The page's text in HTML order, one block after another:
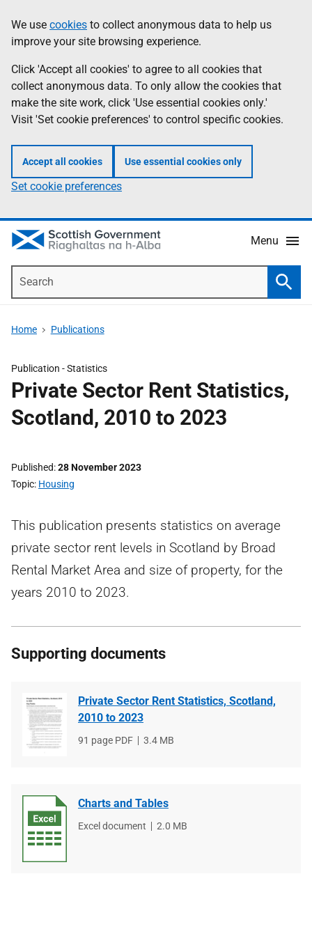
to
main
content
help
Information
We use cookies to collect anonymous data to help us
improve your site browsing experience.
Click 'Accept all cookies' to agree to all cookies that
collect anonymous data. To only allow the cookies that
make the site work, click 'Use essential cookies only.'
Visit 'Set cookie preferences' to control specific cookies.
Accept all cookies Use essential cookies only
Set cookie preferences
Menu
Home Publications
Publication -Statistics
Private Sector Rent Statistics,
Scotland, 2010 to 2023
Published 28 November 2023
Topic Housing
This publication presents statistics on average
private sector rent levels in Scotland by Broad
Rental Market Area and size of property, for the
years 2010 to 2023.
Supporting documents
Private Sector Rent Statistics, Scotland,
2010 to 2023
File
91 page PDF
File
3.4 MB
Charts and Tables
File
Excel document
File
2.0 MB